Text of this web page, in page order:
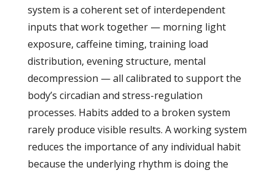
system is a coherent set of interdependent
inputs that work together — morning light
exposure, caffeine timing, training load
distribution, evening structure, mental
decompression — all calibrated to support the
body’s circadian and stress-regulation
processes. Habits added to a broken system
rarely produce visible results. A working system
reduces the importance of any individual habit
because the underlying rhythm is doing the